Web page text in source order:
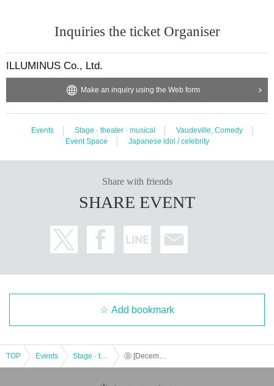
Inquiries the ticket Organiser
ILLUMINUS Co., Ltd.
Make an inquiry using the Web form
Events Stage · theater · musical
Vaudeville, Comedy
Event Space
Japanese idol / celebrity
Share with friends
SHARE EVENT
Add bookmark
TOP Events Stage · theater · musical